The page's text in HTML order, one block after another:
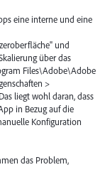
eine interne und eine
und
über das
Files\Adobe\Adobe
>
liegt wohl daran, dass
in Bezug auf die
Konfiguration
das Problem,